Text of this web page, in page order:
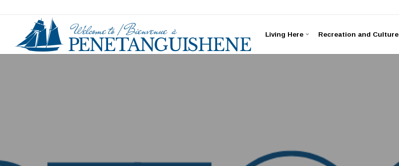
Living Here Recreation and Culture